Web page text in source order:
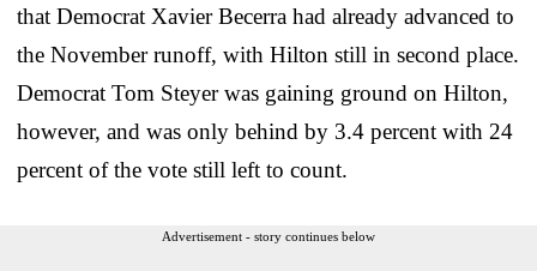
that Democrat Xavier Becerra had already advanced to
the November runoff, with Hilton still in second place.
Democrat Tom Steyer was gaining ground on Hilton,
however, and was only behind by 3.4 percent with 24
percent of the vote still left to count.
Advertisement - story continues below